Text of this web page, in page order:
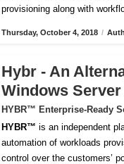
provisioning along with
Thursday, October 4, 2018 /
Hybr - An
Windows
HYBR™ Enterprise-Ready
HYBR™ is an independent
automation of workloads
control over the customers’